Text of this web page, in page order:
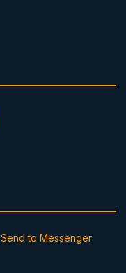
Send to Messenger